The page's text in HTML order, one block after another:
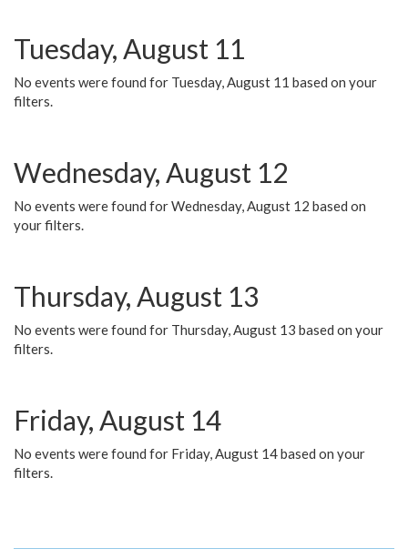
Tuesday, August 11
No events were found for Tuesday, August 11 based on your
filters.
Wednesday, August 12
No events were found for Wednesday, August 12 based on
your filters.
Thursday, August 13
No events were found for Thursday, August 13 based on your
filters.
Friday, August 14
No events were found for Friday, August 14 based on your
filters.